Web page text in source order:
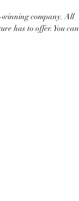
company. All
has to offer. You can